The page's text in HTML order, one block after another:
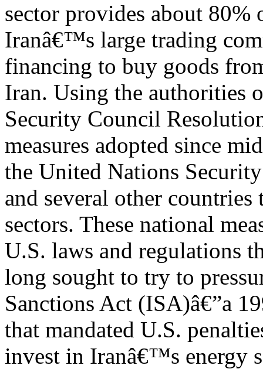
sector provides about 80%
Iranâ€™s large trading
financing to buy goods
Iran. Using the authorities
Security Council
measures adopted since
the United Nations
and several other countries
sectors. These national
U.S. laws and regulations
long sought to try to
Sanctions Act (ISA)â€”a
that mandated U.S.
invest in Iranâ€™s energy